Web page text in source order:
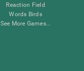
Reaction Field
Words Birds
See More Games...